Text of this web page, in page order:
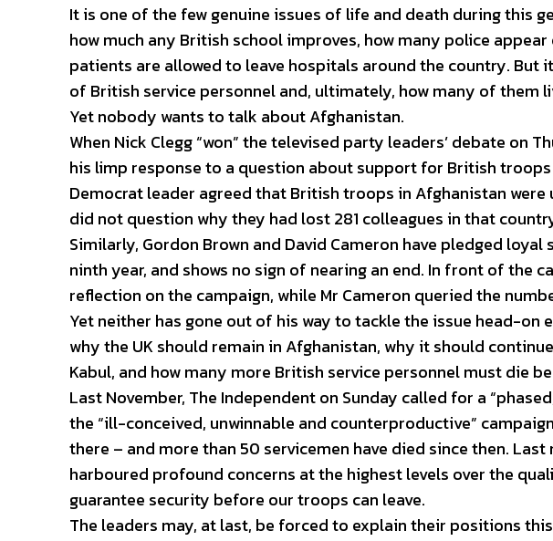
It is one of the few genuine issues of life and death during this
how much any British school improves, how many police
patients are allowed to leave hospitals around the country.
of British service personnel and, ultimately, how many of them
Yet nobody wants to talk about Afghanistan.
When Nick Clegg “won” the televised party leaders’ debate on
his limp response to a question about support for British
Democrat leader agreed that British troops in Afghanistan
did not question why they had lost 281 colleagues in that
Similarly, Gordon Brown and David Cameron have pledged
ninth year, and shows no sign of nearing an end. In front of the
reflection on the campaign, while Mr Cameron queried the
Yet neither has gone out of his way to tackle the issue head-on
why the UK should remain in Afghanistan, why it should
Kabul, and how many more British service personnel must die
Last November, The Independent on Sunday called for a
the “ill-conceived, unwinnable and counterproductive”
there – and more than 50 servicemen have died since then.
harboured profound concerns at the highest levels over the
guarantee security before our troops can leave.
The leaders may, at last, be forced to explain their positions